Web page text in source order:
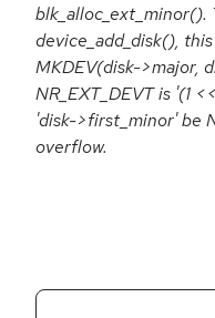
blk_alloc_ext_minor().
device_add_disk(),
MKDEV(disk->major,
NR_EXT_DEVT is '(1
'disk->first_minor' be
overflow.